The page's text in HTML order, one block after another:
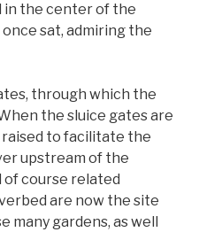
in the center of the
sat, admiring the
through which the
the sluice gates are
to facilitate the
upstream of the
of course related
are now the site
gardens, as well